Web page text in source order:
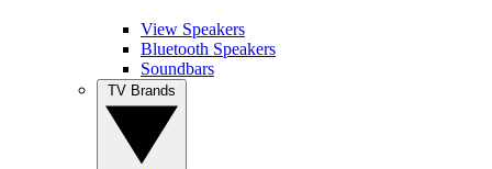
View Speakers
Bluetooth Speakers
Soundbars